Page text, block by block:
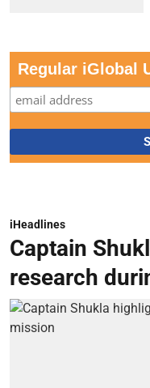
Regular iGlobal
iHeadlines
Captain
research